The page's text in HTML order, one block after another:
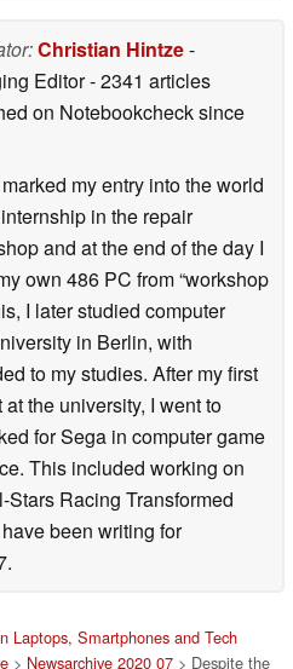
Christian Hintze-
Editor- 2341 articles
on Notebookchecksince
my entry into the world
in the repair
and at the end of the day I
own 486 PC from “workshop
I later studied computer
in Berlin, with
to my studies. After my first
the university, I went to
for Sega in computer game
This included working on
Racing Transformed
been writing for
Laptops, Smartphones and Tech
> Newsarchive 2020 07> Despite the